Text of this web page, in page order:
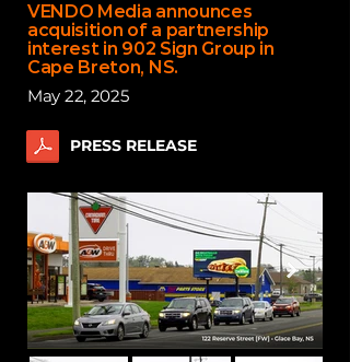
VENDO Media announces
acquisition of a partnership
interest in 902 Sign Group in
Cape Breton, NS.
May 22, 2025
PRESS RELEASE